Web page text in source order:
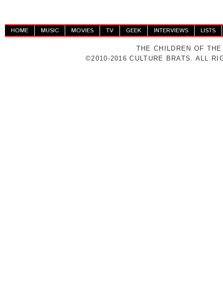
HOME MUSIC MOVIES TV GEEK INTERVIEWS LISTS
THE CHILDREN OF
©2010-2016 CULTURE BRATS. ALL